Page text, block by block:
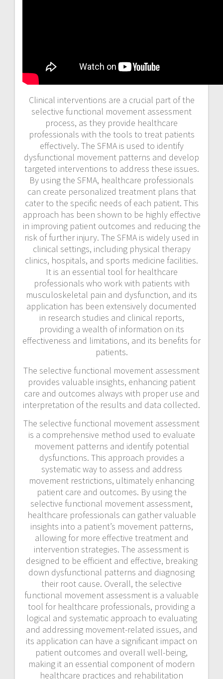
Clinical interventions are a crucial part of the
selective functional movement assessment
process, as they provide healthcare
professionals with the tools to treat patients
effectively. The SFMA is used to identify
dysfunctional movement patterns and develop
targeted interventions to address these issues.
By using the SFMA, healthcare professionals
can create personalized treatment plans that
cater to the specific needs of each patient. This
approach has been shown to be highly effective
in improving patient outcomes and reducing the
risk of further injury. The SFMA is widely used in
clinical settings, including physical therapy
clinics, hospitals, and sports medicine facilities.
It is an essential tool for healthcare
professionals who work with patients with
musculoskeletal pain and dysfunction, and its
application has been extensively documented
in research studies and clinical reports,
providing a wealth of information on its
effectiveness and limitations, and its benefits for
patients.
The selective functional movement assessment
provides valuable insights, enhancing patient
care and outcomes always with proper use and
interpretation of the results and data collected.
The selective functional movement assessment
is a comprehensive method used to evaluate
movement patterns and identify potential
dysfunctions. This approach provides a
systematic way to assess and address
movement restrictions, ultimately enhancing
patient care and outcomes. By using the
selective functional movement assessment,
healthcare professionals can gather valuable
insights into a patient’s movement patterns,
allowing for more effective treatment and
intervention strategies. The assessment is
designed to be efficient and effective, breaking
down dysfunctional patterns and diagnosing
their root cause. Overall, the selective
functional movement assessment is a valuable
tool for healthcare professionals, providing a
logical and systematic approach to evaluating
and addressing movement-related issues, and
its application can have a significant impact on
patient outcomes and overall well-being,
making it an essential component of modern
healthcare practices and rehabilitation